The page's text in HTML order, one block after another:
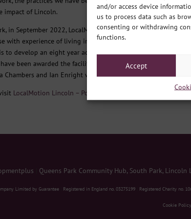
and/or access device
us to process data such as
consenting or withdrawing
functions.
Accept
impact of Lincoln.
in September 2022, LocalMotion Lincoln has launched the
with experience of living in poverty in our communities and
to develop an eight year action plan and a long term plan to
been awarded the facilitation element of this piece of
Chambers and Ian Enright will be leading on this work for our
LocalMotion Lincoln – Poverty Truth Commission
Queens Park Community Hub, South Park, Lincoln
Limited by Guarantee Registered in England no. 03275199 Registered Charity no.
Cookie Policy